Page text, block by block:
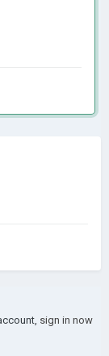
sign in now